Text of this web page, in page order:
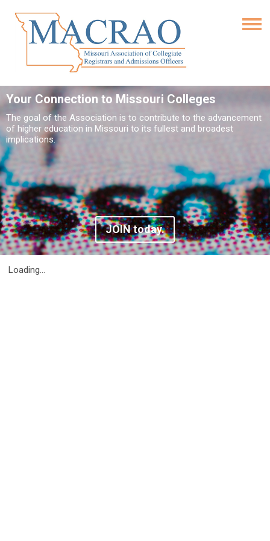
Your Connection to Missouri Colleges
The goal of the Association is to contribute to the advancement
of higher education in Missouri to its fullest and broadest
implications.
JOIN today.
Loading...